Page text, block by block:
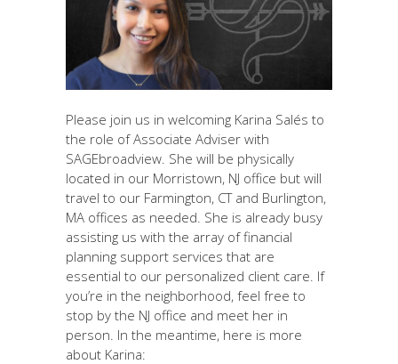
Please join us in welcoming Karina Salés to
the role of Associate Adviser with
SAGEbroadview. She will be physically
located in our Morristown, NJ office but will
travel to our Farmington, CT and Burlington,
MA offices as needed. She is already busy
assisting us with the array of financial
planning support services that are
essential to our personalized client care. If
you’re in the neighborhood, feel free to
stop by the NJ office and meet her in
person. In the meantime, here is more
about Karina: